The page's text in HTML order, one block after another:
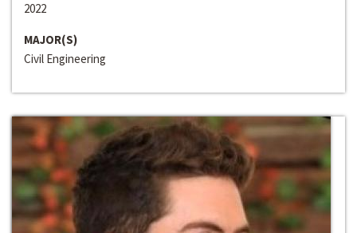
2022
MAJOR(S)
Civil Engineering